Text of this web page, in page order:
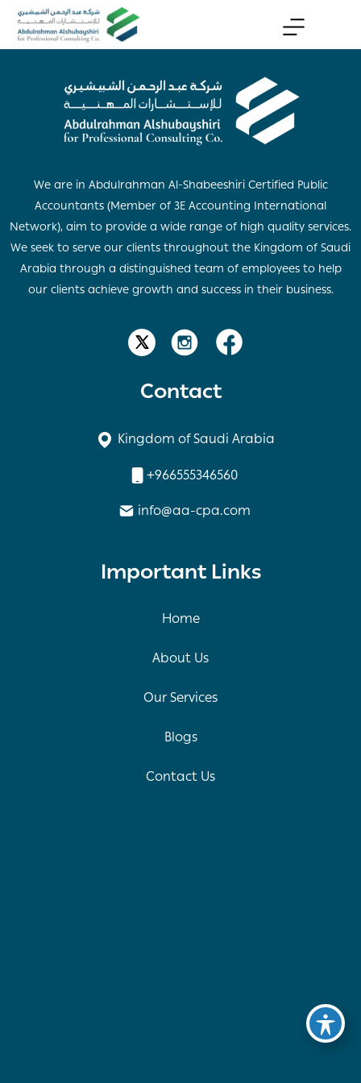
We are in Abdulrahman Al-Shabeeshiri Certified Public
Accountants (Member of 3E Accounting International
Network), aim to provide a wide range of high quality services.
We seek to serve our clients throughout the Kingdom of Saudi
Arabia through a distinguished team of employees to help
our clients achieve growth and success in their business.
Contact
Kingdom of Saudi Arabia
+966555346560
info@aa-cpa.com
Important Links
Home
About Us
Our Services
Blogs
Contact Us